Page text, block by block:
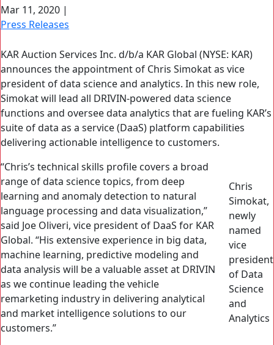
Mar 11, 2020 |
Press Releases
KAR Auction Services Inc. d/b/a KAR Global (NYSE: KAR)
announces the appointment of Chris Simokat as vice
president of data science and analytics. In this new role,
Simokat will lead all DRIVIN-powered data science
functions and oversee data analytics that are fueling KAR’s
suite of data as a service (DaaS) platform capabilities
delivering actionable intelligence to customers.
Chris
Simokat,
newly
named
vice
president
of Data
Science
and
Analytics
“Chris’s technical skills profile covers a broad
range of data science topics, from deep
learning and anomaly detection to natural
language processing and data visualization,”
said Joe Oliveri, vice president of DaaS for KAR
Global. “His extensive experience in big data,
machine learning, predictive modeling and
data analysis will be a valuable asset at DRIVIN
as we continue leading the vehicle
remarketing industry in delivering analytical
and market intelligence solutions to our
customers.”